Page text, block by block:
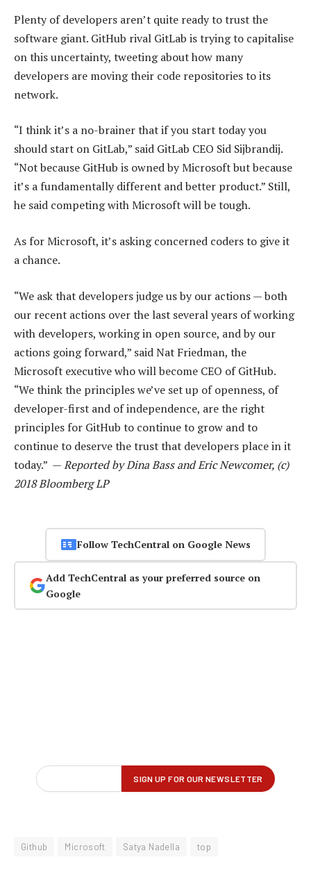
Plenty of developers aren’t quite ready to trust the
software giant. GitHub rival GitLab is trying to capitalise
on this uncertainty, tweeting about how many
developers are moving their code repositories to its
network.
“I think it’s a no-brainer that if you start today you
should start on GitLab,” said GitLab CEO Sid Sijbrandij.
“Not because GitHub is owned by Microsoft but because
it’s a fundamentally different and better product.” Still,
he said competing with Microsoft will be tough.
As for Microsoft, it’s asking concerned coders to give it
a chance.
“We ask that developers judge us by our actions — both
our recent actions over the last several years of working
with developers, working in open source, and by our
actions going forward,” said Nat Friedman, the
Microsoft executive who will become CEO of GitHub.
“We think the principles we’ve set up of openness, of
developer-first and of independence, are the right
principles for GitHub to continue to grow and to
continue to deserve the trust that developers place in it
today.” —Reported by Dina Bass and Eric Newcomer, (c)
2018 Bloomberg LP
Follow TechCentral on Google News
Add TechCentral as your preferred source on
Google
Github Microsoft Satya Nadella top